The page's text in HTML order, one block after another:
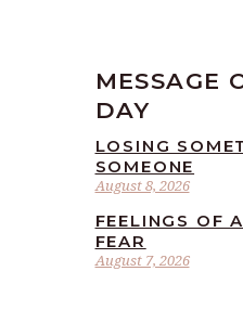
MESSAGE
DAY
August 8, 2026
LOSING
SOMEONE
August 7, 2026
FEELINGS OF
FEAR